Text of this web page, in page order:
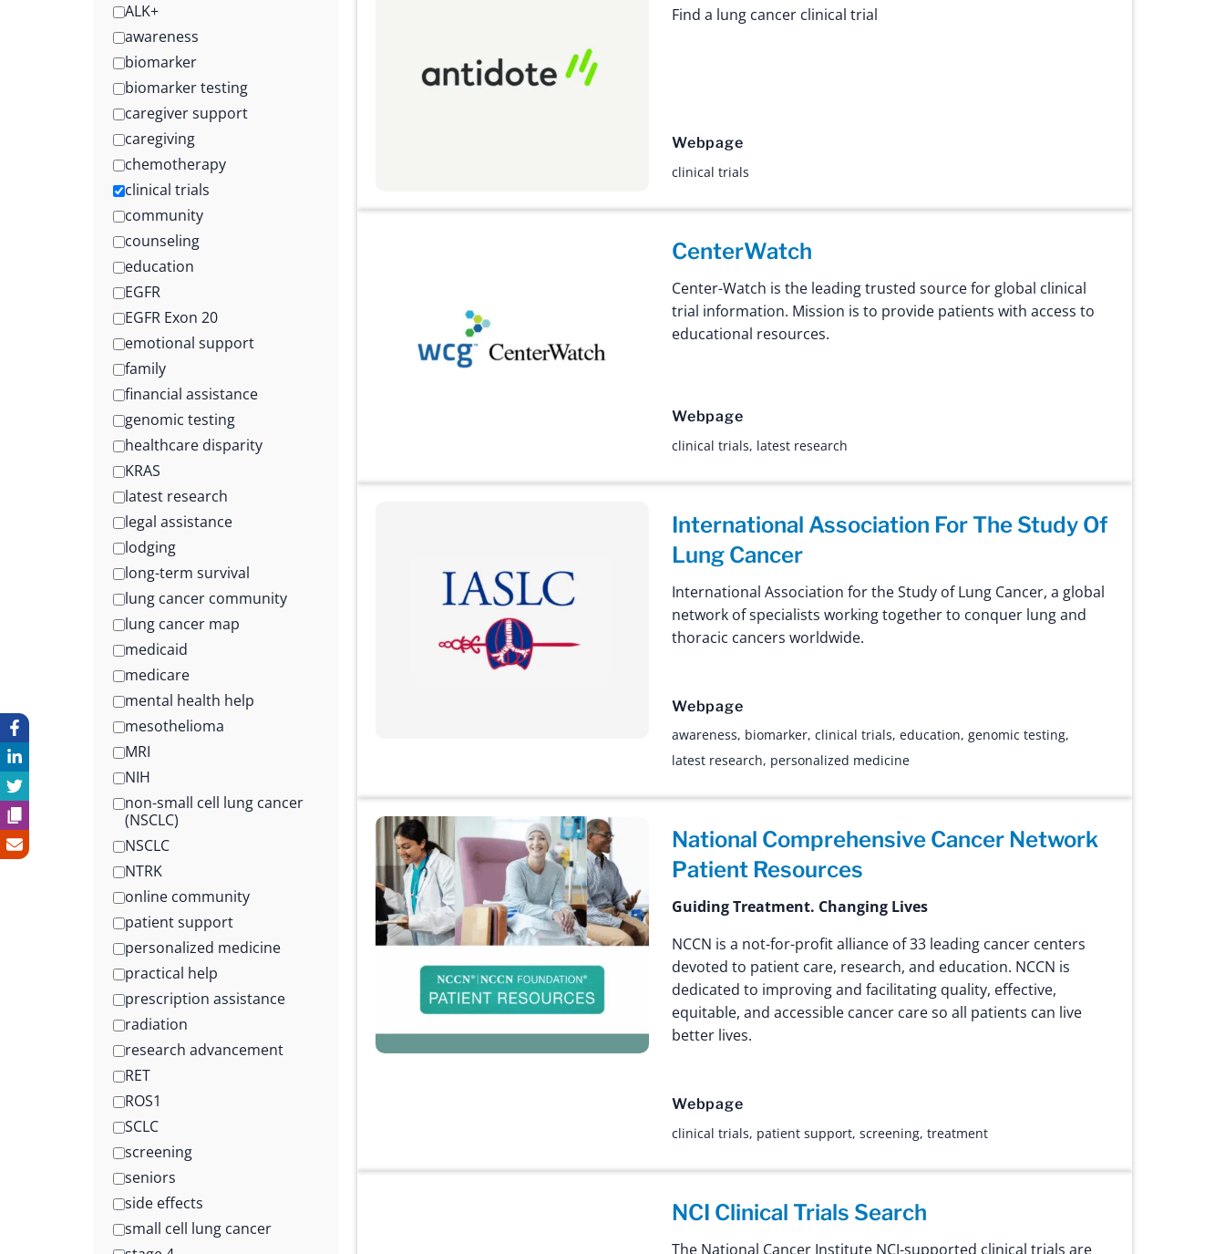
ALK+
awareness
biomarker
biomarker testing
caregiver support
caregiving
chemotherapy
clinical trials
community
counseling
education
EGFR
EGFR Exon 20
emotional support
family
financial assistance
genomic testing
healthcare disparity
KRAS
latest research
legal assistance
lodging
long-term survival
lung cancer community
lung cancer map
medicaid
medicare
mental health help
mesothelioma
MRI
NIH
non-small cell lung cancer
(NSCLC)
NSCLC
NTRK
online community
patient support
personalized medicine
practical help
prescription assistance
radiation
research advancement
RET
ROS1
SCLC
screening
seniors
side effects
small cell lung cancer
Find a lung cancer clinical trial
Webpage
clinical trials
CenterWatch
Center-Watch is the leading trusted source for global clinical
trial information. Mission is to provide patients with access to
educational resources.
Webpage
clinical trials, latest research
International Association For The Study Of
Lung Cancer
International Association for the Study of Lung Cancer, a global
network of specialists working together to conquer lung and
thoracic cancers worldwide.
Webpage
awareness, biomarker, clinical trials, education, genomic testing,
latest research, personalized medicine
National Comprehensive Cancer Network
Patient Resources
Guiding Treatment. Changing Lives
NCCN is a not-for-profit alliance of 33 leading cancer centers
devoted to patient care, research, and education. NCCN is
dedicated to improving and facilitating quality, effective,
equitable, and accessible cancer care so all patients can live
better lives.
Webpage
clinical trials, patient support, screening, treatment
NCI Clinical Trials Search
The National Cancer Institute NCI-supported clinical trials are